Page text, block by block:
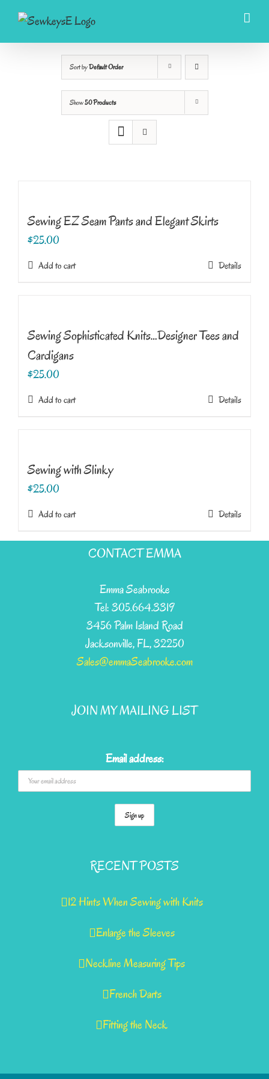
Skip
content
Sort byDefault Order
Show50 Products
Sewing EZ Seam Pants and Elegant Skirts
$25.00
Add to cart Details
Sewing Sophisticated Knits…Designer Tees and
Cardigans
$25.00
Add to cart Details
Sewing with Slinky
$25.00
Add to cart Details
CONTACT EMMA
Emma Seabrooke
Tel: 305.664.3319
3456 Palm Island Road
Jacksonville, FL, 32250
Sales@emmaSeabrooke.com
JOIN MY MAILING LIST
Email address:
RECENT POSTS
12 Hints When Sewing with Knits
Enlarge the Sleeves
Neckline Measuring Tips
French Darts
Fitting the Neck